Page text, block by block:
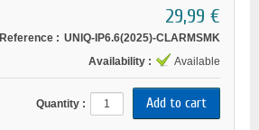
29,99 €
Reference : UNIQ-IP6.6(2025)-CLARMSMK
Availability :
Available
Quantity :